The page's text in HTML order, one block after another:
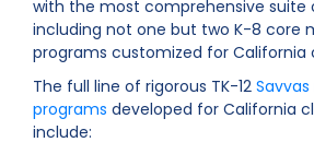
with the most comprehensive suite
including not one but two K-8 core
programs customized for California
The full line of rigorous TK-12
programs developed for California
include: